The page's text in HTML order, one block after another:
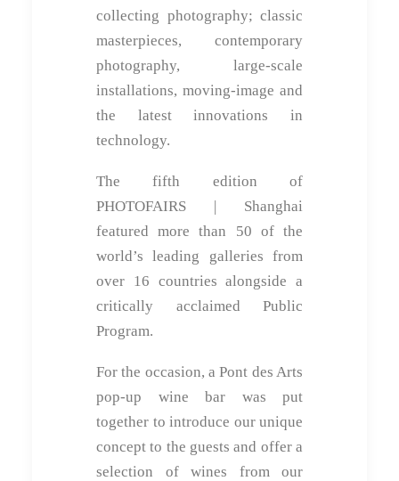
collecting photography; classic
masterpieces, contemporary
photography, large-scale
installations, moving-image and
the latest innovations in
technology.
The fifth edition of
PHOTOFAIRS | Shanghai
featured more than 50 of the
world’s leading galleries from
over 16 countries alongside a
critically acclaimed Public
Program.
For the occasion, a Pont des Arts
pop-up wine bar was put
together to introduce our unique
concept to the guests and offer a
selection of wines from our